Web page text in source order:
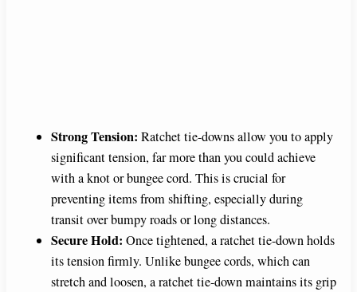
Strong Tension: Ratchet tie-downs allow you to apply
significant tension, far more than you could achieve
with a knot or bungee cord. This is crucial for
preventing items from shifting, especially during
transit over bumpy roads or long distances.
Secure Hold: Once tightened, a ratchet tie-down holds
its tension firmly. Unlike bungee cords, which can
stretch and loosen, a ratchet tie-down maintains its grip